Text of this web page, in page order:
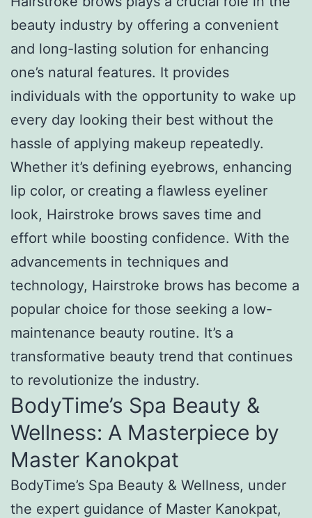
beauty industry by offering a convenient
and long-lasting solution for enhancing
one’s natural features. It provides
individuals with the opportunity to wake up
every day looking their best without the
hassle of applying makeup repeatedly.
Whether it’s defining eyebrows, enhancing
lip color, or creating a flawless eyeliner
look, Hairstroke brows saves time and
effort while boosting confidence. With the
advancements in techniques and
technology, Hairstroke brows has become a
popular choice for those seeking a low-
maintenance beauty routine. It’s a
transformative beauty trend that continues
to revolutionize the industry.
BodyTime’s Spa Beauty &
Wellness: A Masterpiece by
Master Kanokpat
BodyTime’s Spa Beauty & Wellness, under
the expert guidance of Master Kanokpat,